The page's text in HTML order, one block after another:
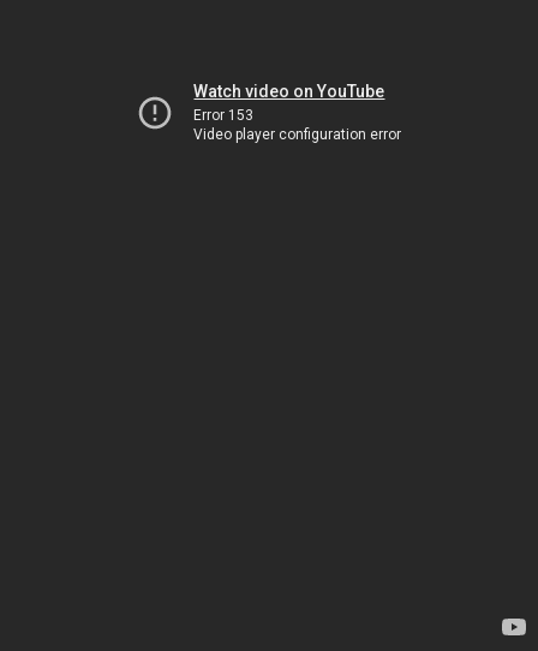
Watch video on YouTube
Error 153
Video player configuration error